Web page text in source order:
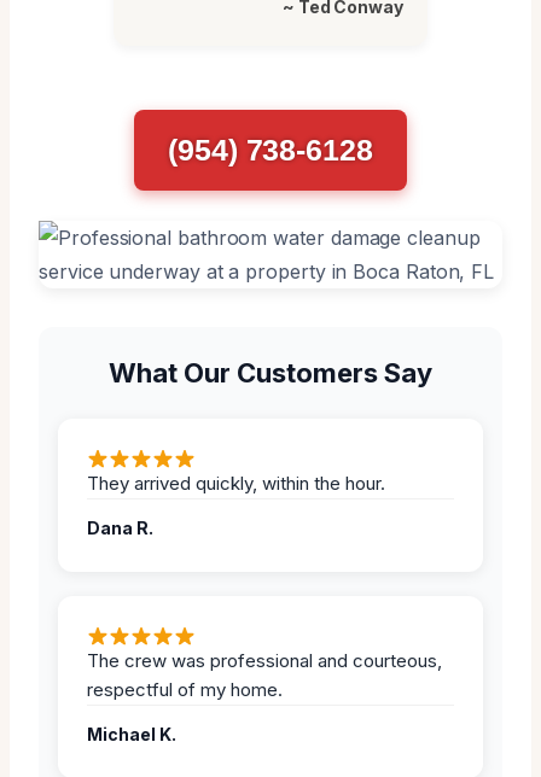
~ Ted Conway
(954) 738-6128
What Our Customers Say
They arrived quickly, within the hour.
Dana R.
The crew was professional and courteous,
respectful of my home.
Michael K.